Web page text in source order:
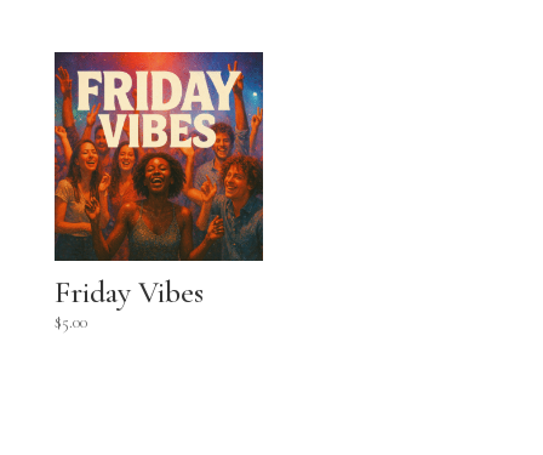
Friday Vibes
$5.00